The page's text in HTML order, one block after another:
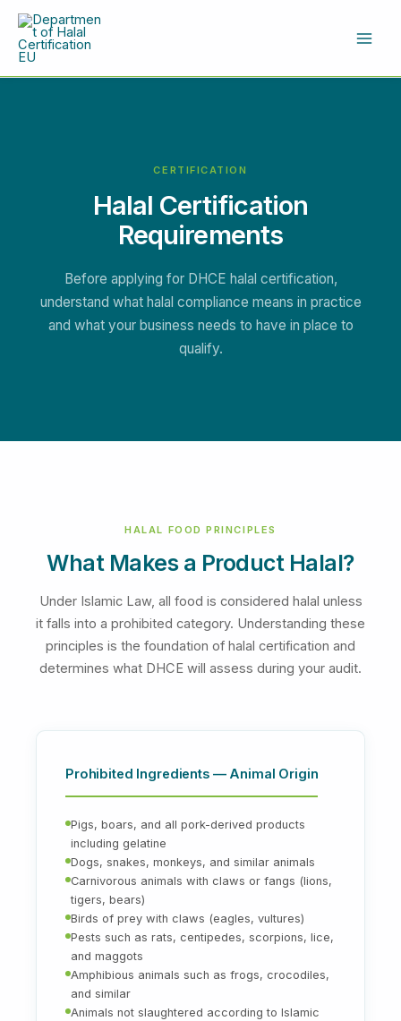
Skip
content
CERTIFICATION
Halal Certification
Requirements
Before applying for DHCE halal certification,
understand what halal compliance means in practice
and what your business needs to have in place to
qualify.
HALAL FOOD PRINCIPLES
What Makes a Product Halal?
Under Islamic Law, all food is considered halal unless
it falls into a prohibited category. Understanding these
principles is the foundation of halal certification and
determines what DHCE will assess during your audit.
Prohibited Ingredients — Animal Origin
Pigs, boars, and all pork-derived products
including gelatine
Dogs, snakes, monkeys, and similar animals
Carnivorous animals with claws or fangs (lions,
tigers, bears)
Birds of prey with claws (eagles, vultures)
Pests such as rats, centipedes, scorpions, lice,
and maggots
Amphibious animals such as frogs, crocodiles,
and similar
Animals not slaughtered according to Islamic